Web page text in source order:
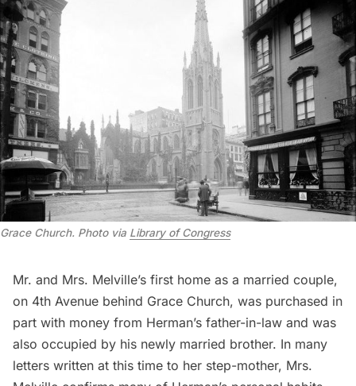
Grace Church. Photo via Library of Congress
Mr. and Mrs. Melville’s first home as a married couple,
on 4th Avenue behind Grace Church, was purchased in
part with money from Herman’s father-in-law and was
also occupied by his newly married brother. In many
letters written at this time to her step-mother, Mrs.